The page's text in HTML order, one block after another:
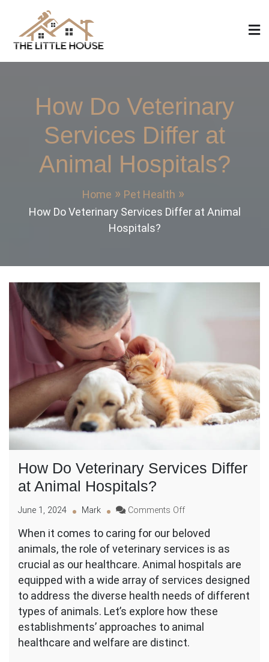
content
The Little House
Home Design, Build and Remodeling
How Do Veterinary
Services Differ at
Animal Hospitals?
Home
Pet Health
How Do Veterinary Services Differ at Animal
Hospitals?
How Do Veterinary Services Differ
at Animal Hospitals?
June 1, 2024 Mark Comments Offon
Do
Veterinary
Services
Differ
at
Animal
Hospitals?
When it comes to caring for our beloved
animals, the role of veterinary services is as
crucial as our healthcare. Animal hospitals are
equipped with a wide array of services designed
to address the diverse health needs of different
types of animals. Let’s explore how these
establishments’ approaches to animal
healthcare and welfare are distinct.